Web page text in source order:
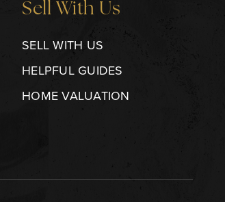
Sell With Us
SELL WITH US
HELPFUL GUIDES
HOME VALUATION